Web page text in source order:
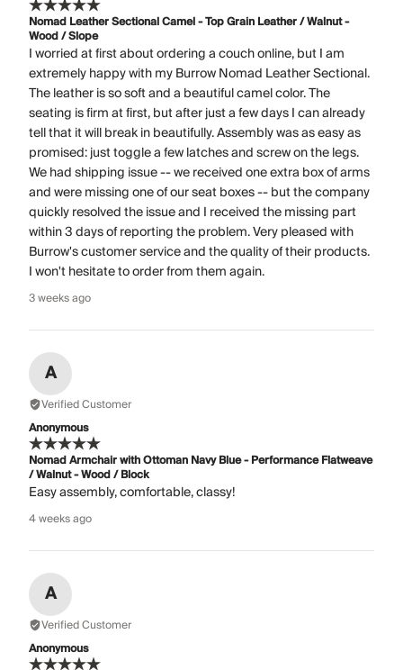
Nomad Leather Sectional Camel - Top Grain Leather / Walnut -
Wood / Slope
I worried at first about ordering a couch online, but I am
extremely happy with my Burrow Nomad Leather Sectional.
The leather is so soft and a beautiful camel color. The
seating is firm at first, but after just a few days I can already
tell that it will break in beautifully. Assembly was as easy as
promised: just toggle a few latches and screw on the legs.
We had shipping issue -- we received one extra box of arms
and were missing one of our seat boxes -- but the company
quickly resolved the issue and I received the missing part
within 3 days of reporting the problem. Very pleased with
Burrow's customer service and the quality of their products.
I won't hesitate to order from them again.
3 weeks ago
A
Verified Customer
Anonymous
Nomad Armchair with Ottoman Navy Blue - Performance Flatweave
/ Walnut - Wood / Block
Easy assembly, comfortable, classy!
4 weeks ago
A
Verified Customer
Anonymous